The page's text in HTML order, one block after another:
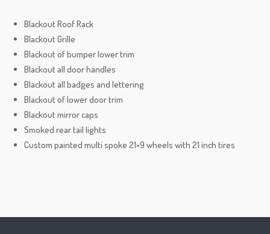
Blackout Roof Rack
Blackout Grille
Blackout of bumper lower trim
Blackout all door handles
Blackout all badges and lettering
Blackout of lower door trim
Blackout mirror caps
Smoked rear tail lights
Custom painted multi spoke 21×9 wheels with 21 inch tires